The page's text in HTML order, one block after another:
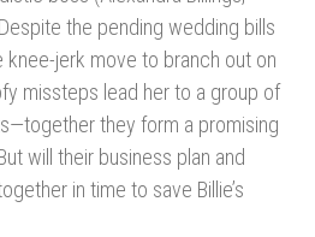
the pending wedding bills
knee-jerk move to branch out on
missteps lead her to a group of
they form a promising
will their business plan and
in time to save Billie’s